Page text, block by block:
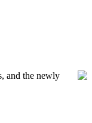
and the newly